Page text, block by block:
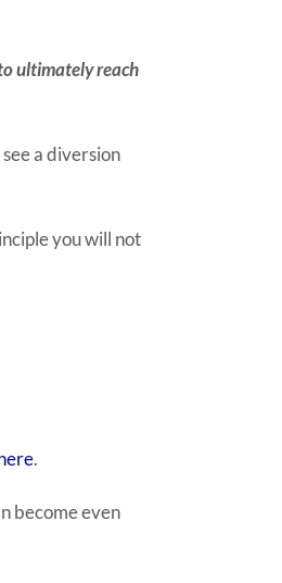
ultimately reach
a diversion
you will not
.
become even